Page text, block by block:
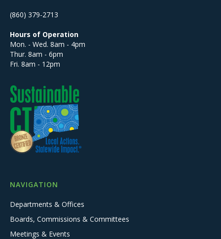
(860) 379-2713
Hours of Operation
Mon. - Wed. 8am - 4pm
Thur. 8am - 6pm
Fri. 8am - 12pm
NAVIGATION
Departments & Offices
Boards, Commissions & Committees
Meetings & Events